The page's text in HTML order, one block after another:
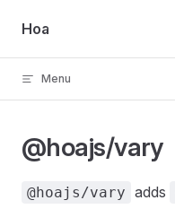
Skip to content
Hoa
Menu
@hoajs/vary
@hoajs/vary adds